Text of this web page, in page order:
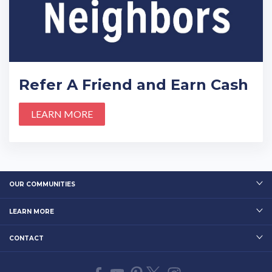
Refer A Friend and Earn Cash
LEARN MORE
OUR COMMUNITIES
LEARN MORE
CONTACT